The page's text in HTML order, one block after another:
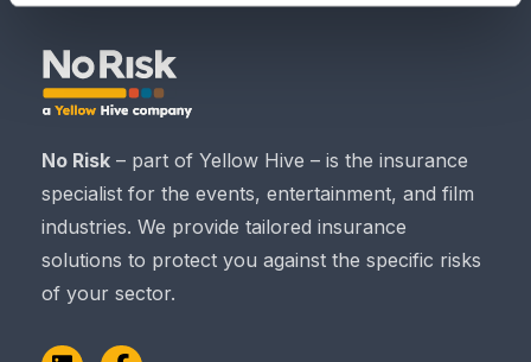
No Risk – part of Yellow Hive – is the insurance
specialist for the events, entertainment, and film
industries. We provide tailored insurance
solutions to protect you against the specific risks
of your sector.